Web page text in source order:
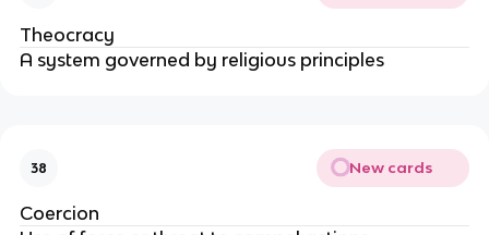
Theocracy
A system governed by religious principles
38 New cards
Coercion